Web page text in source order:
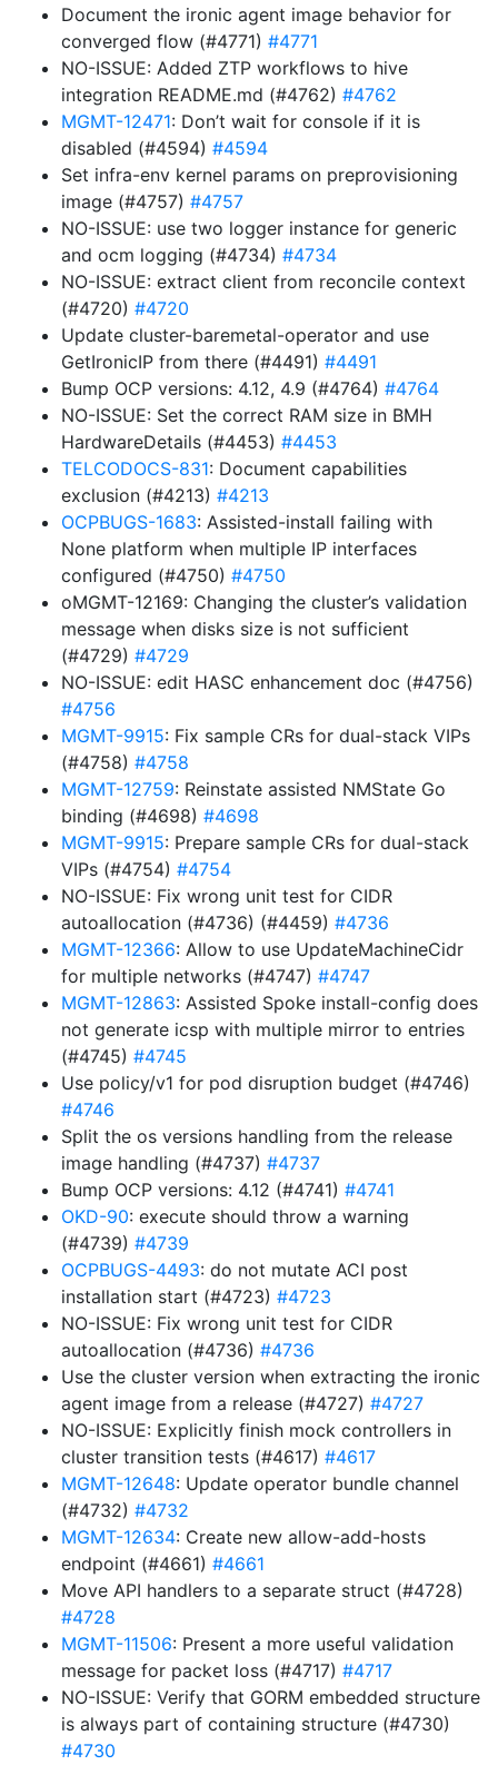
Document the ironic agent image behavior for
converged flow (#4771) #4771
NO-ISSUE: Added ZTP workflows to hive
integration README.md (#4762) #4762
MGMT-12471: Don’t wait for console if it is
disabled (#4594) #4594
Set infra-env kernel params on preprovisioning
image (#4757) #4757
NO-ISSUE: use two logger instance for generic
and ocm logging (#4734) #4734
NO-ISSUE: extract client from reconcile context
(#4720) #4720
Update cluster-baremetal-operator and use
GetIronicIP from there (#4491) #4491
Bump OCP versions: 4.12, 4.9 (#4764) #4764
NO-ISSUE: Set the correct RAM size in BMH
HardwareDetails (#4453) #4453
TELCODOCS-831: Document capabilities
exclusion (#4213) #4213
OCPBUGS-1683: Assisted-install failing with
None platform when multiple IP interfaces
configured (#4750) #4750
oMGMT-12169: Changing the cluster’s validation
message when disks size is not sufficient
(#4729) #4729
NO-ISSUE: edit HASC enhancement doc (#4756)
#4756
MGMT-9915: Fix sample CRs for dual-stack VIPs
(#4758) #4758
MGMT-12759: Reinstate assisted NMState Go
binding (#4698) #4698
MGMT-9915: Prepare sample CRs for dual-stack
VIPs (#4754) #4754
NO-ISSUE: Fix wrong unit test for CIDR
autoallocation (#4736) (#4459) #4736
MGMT-12366: Allow to use UpdateMachineCidr
for multiple networks (#4747) #4747
MGMT-12863: Assisted Spoke install-config does
not generate icsp with multiple mirror to entries
(#4745) #4745
Use policy/v1 for pod disruption budget (#4746)
#4746
Split the os versions handling from the release
image handling (#4737) #4737
Bump OCP versions: 4.12 (#4741) #4741
OKD-90: execute should throw a warning
(#4739) #4739
OCPBUGS-4493: do not mutate ACI post
installation start (#4723) #4723
NO-ISSUE: Fix wrong unit test for CIDR
autoallocation (#4736) #4736
Use the cluster version when extracting the ironic
agent image from a release (#4727) #4727
NO-ISSUE: Explicitly finish mock controllers in
cluster transition tests (#4617) #4617
MGMT-12648: Update operator bundle channel
(#4732) #4732
MGMT-12634: Create new allow-add-hosts
endpoint (#4661) #4661
Move API handlers to a separate struct (#4728)
#4728
MGMT-11506: Present a more useful validation
message for packet loss (#4717) #4717
NO-ISSUE: Verify that GORM embedded structure
is always part of containing structure (#4730)
#4730